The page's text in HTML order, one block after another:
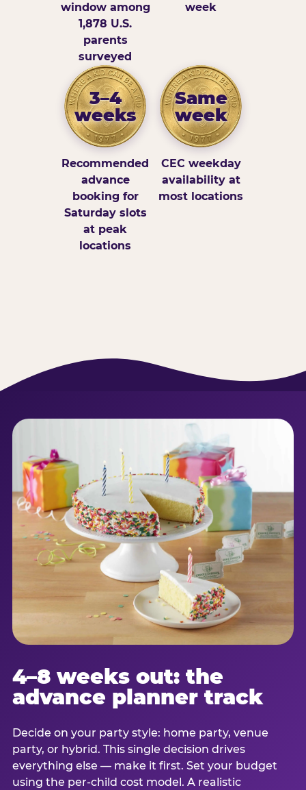
window among
1,878 U.S.
parents
surveyed
week
3–4
weeks
Recommended
advance
booking for
Saturday slots
at peak
locations
Same
week
CEC weekday
availability at
most locations
4–8 weeks out: the
advance planner track
Decide on your party style: home party, venue
party, or hybrid. This single decision drives
everything else — make it first. Set your budget
using the per-child cost model. A realistic